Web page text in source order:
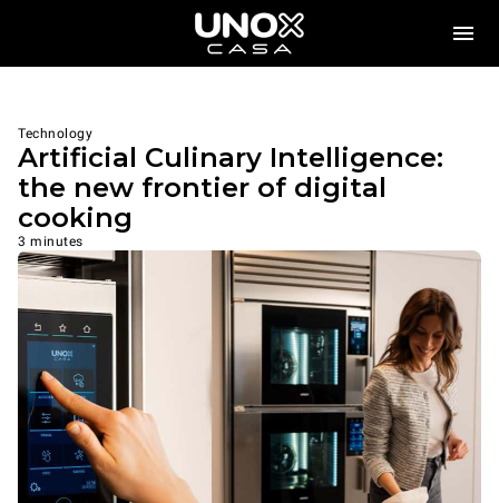
Technology
Artificial Culinary Intelligence:
the new frontier of digital
cooking
3 minutes